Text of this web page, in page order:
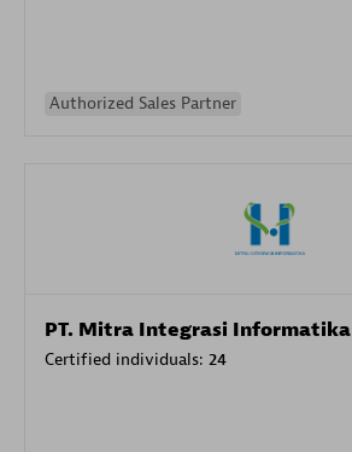
Authorized Sales Partner
PT. Mitra Integrasi Informatika
Certified individuals: 24